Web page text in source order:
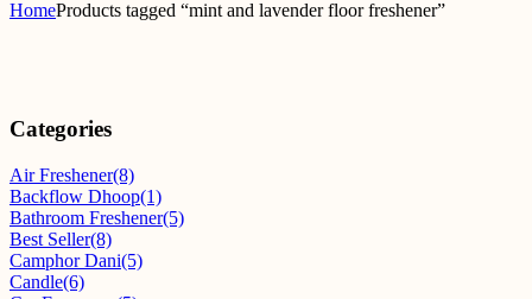
HomeProducts tagged “mint and lavender floor freshener”
Categories
Air Freshener(8)
Backflow Dhoop(1)
Bathroom Freshener(5)
Best Seller(8)
Camphor Dani(5)
Candle(6)